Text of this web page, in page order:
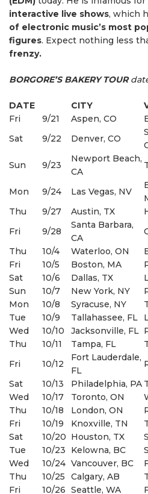
interactive live shows, which
of electronic music’s most
figures. Expect nothing less
frenzy.
BORGORE’S BAKERY TOUR
DATE CITY
Fri
9/21 Aspen, CO
Sat
9/22 Denver, CO
Sun
9/23
Newport Beach,
CA
Mon 9/24 Las Vegas, NV
Thu
9/27 Austin, TX
Fri
9/28
Santa Barbara,
CA
Thu
10/4 Waterloo, ON
Fri
10/5 Boston, MA
Sat
10/6 Dallas, TX
Sun
10/7 New York, NY
Mon
10/8 Syracuse, NY
Tue
10/9 Tallahassee, FL
Wed
10/10 Jacksonville, FL
Thu
10/11 Tampa, FL
Fri
10/12
Fort Lauderdale,
FL
Sat
10/13 Philadelphia, PA
Wed
10/17 Toronto, ON
Thu
10/18 London, ON
Fri
10/19 Knoxville, TN
Sat
10/20 Houston, TX
Tue
10/23 Kelowna, BC
Wed
10/24 Vancouver, BC
Thu
10/25 Calgary, AB
Fri
10/26 Seattle, WA